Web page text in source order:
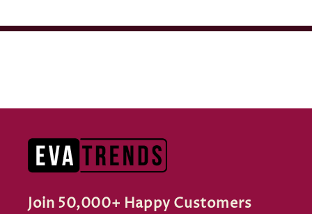
Join 50,000+ Happy Customers